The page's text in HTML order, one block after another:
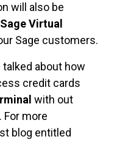
will also be
Sage Virtual
Sage customers.
talked about how
credit cards
with out
For more
blog entitled